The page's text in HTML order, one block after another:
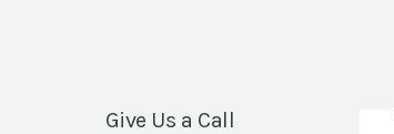
Give Us a Call